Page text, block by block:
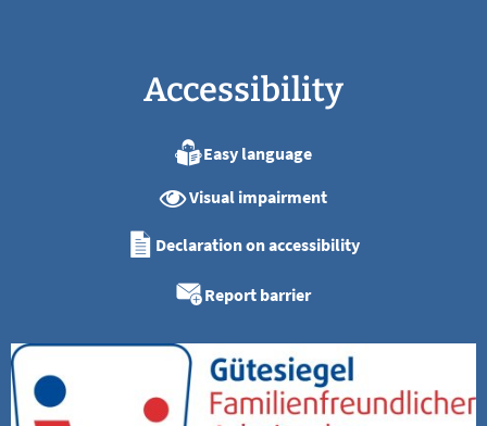
Accessibility
Easy language
Visual impairment
Declaration on accessibility
Report barrier